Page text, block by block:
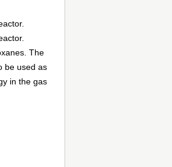
The
be used as
in the gas